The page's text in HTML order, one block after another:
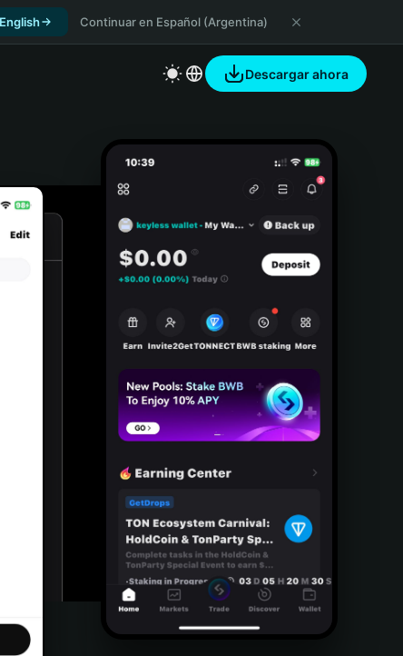
Continuar en Español (Argentina)
Descargar ahora